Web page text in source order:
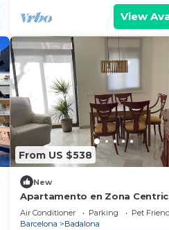
View
From US $538
New
Apartamento en Zona
Badalona i 400m Playa Ideal
Grupo Amigos
Air Conditioner Parking
Pet
Barcelona
Badalona